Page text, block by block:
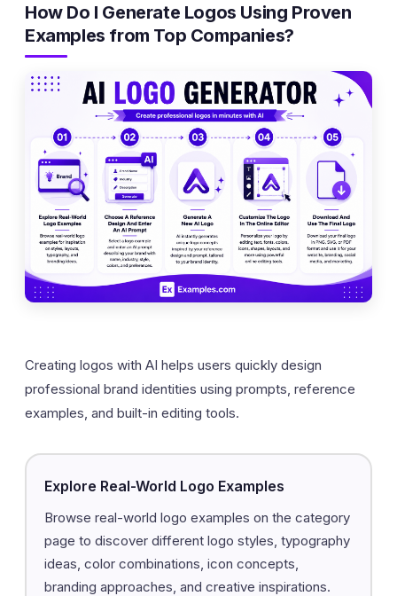
How Do I Generate Logos Using Proven
Examples from Top Companies?
Creating logos with AI helps users quickly design
professional brand identities using prompts, reference
examples, and built-in editing tools.
Explore Real-World Logo Examples
Browse real-world logo examples on the category
page to discover different logo styles, typography
ideas, color combinations, icon concepts,
branding approaches, and creative inspirations.